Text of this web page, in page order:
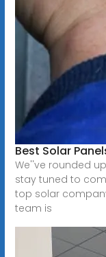
Best Solar
We''ve rounded
stay tuned to
top solar
team is